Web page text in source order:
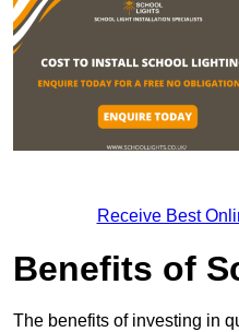
Receive Best
Benefits of
The benefits of investing in